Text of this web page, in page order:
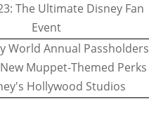
The Ultimate Disney Fan
Event
World Annual Passholders
Muppet-Themed Perks
Hollywood Studios